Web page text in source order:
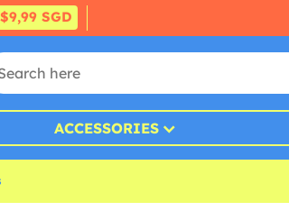
$9,99 SGD
ACCESSORIES